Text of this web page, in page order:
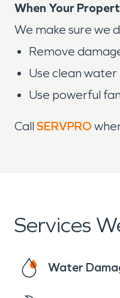
When Your
We make sure we
Remove
Use clean
Use powerful
Call SERVPRO
Services
Water